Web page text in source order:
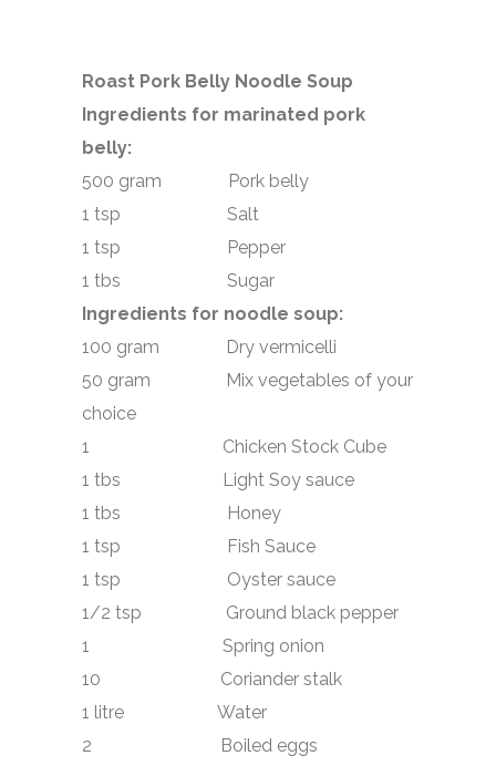
Roast Pork Belly Noodle Soup
Ingredients for marinated pork
belly:
500 gram Pork belly
1 tsp Salt
1 tsp Pepper
1 tbs Sugar
Ingredients for noodle soup:
100 gram Dry vermicelli
50 gram Mix vegetables of your
choice
1 Chicken Stock Cube
1 tbs Light Soy sauce
1 tbs Honey
1 tsp Fish Sauce
1 tsp Oyster sauce
1/2 tsp Ground black pepper
1 Spring onion
10 Coriander stalk
1 litre Water
2 Boiled eggs